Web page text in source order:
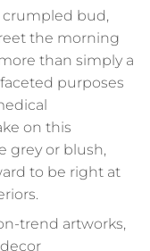
crumpled bud,
the morning
than simply a
purposes
on this
grey or blush,
to be right at
trend artworks,